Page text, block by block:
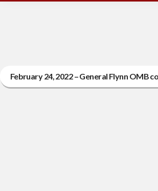
February 24, 2022 – General Flynn OMB